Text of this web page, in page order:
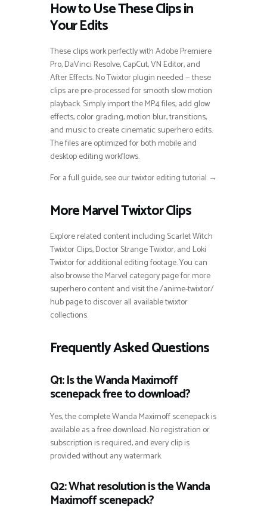
How to Use These Clips in
Your Edits
These clips work perfectly with Adobe Premiere
Pro, DaVinci Resolve, CapCut, VN Editor, and
After Effects. No Twixtor plugin needed — these
clips are pre-processed for smooth slow motion
playback. Simply import the MP4 files, add glow
effects, color grading, motion blur, transitions,
and music to create cinematic superhero edits.
The files are optimized for both mobile and
desktop editing workflows.
For a full guide, see our twixtor editing tutorial →
More Marvel Twixtor Clips
Explore related content including Scarlet Witch
Twixtor Clips, Doctor Strange Twixtor, and Loki
Twixtor for additional editing footage. You can
also browse the Marvel category page for more
superhero content and visit the /anime-twixtor/
hub page to discover all available twixtor
collections.
Frequently Asked Questions
Q1: Is the Wanda Maximoff
scenepack free to download?
Yes, the complete Wanda Maximoff scenepack is
available as a free download. No registration or
subscription is required, and every clip is
provided without any watermark.
Q2: What resolution is the Wanda
Maximoff scenepack?